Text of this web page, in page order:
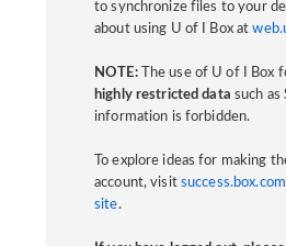
to synchronize files to your
about using U of I Box at
NOTE:The use of U of I Box
highly restricted data such as
information is forbidden.
To explore ideas for making
account, visit success.box.com
site.